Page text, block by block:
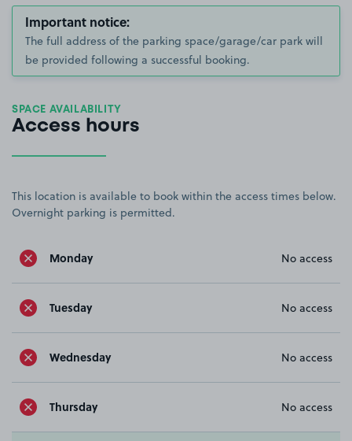
Important notice:
The full address of the parking space/garage/car park will
be provided following a successful booking.
SPACE AVAILABILITY
Access hours
This location is available to book within the access times below.
Overnight parking is permitted.
Monday No access
Tuesday No access
Wednesday No access
Thursday No access